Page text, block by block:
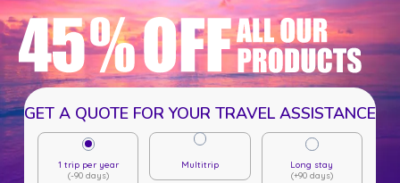
GET A QUOTE FOR YOUR TRAVEL ASSISTANCE
1 trip per year
(-90 days)
Multitrip
Long stay
(+90 days)